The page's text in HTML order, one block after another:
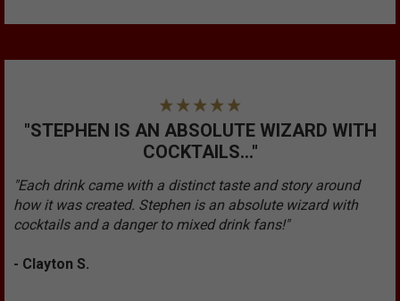
"STEPHEN IS AN ABSOLUTE WIZARD WITH
COCKTAILS..."
"Each drink came with a distinct taste and story around
how it was created. Stephen is an absolute wizard with
cocktails and a danger to mixed drink fans!"
- Clayton S.